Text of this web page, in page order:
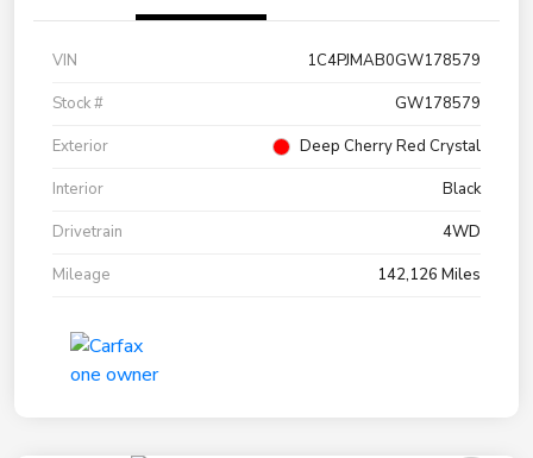
VIN
1C4PJMAB0GW178579
Stock #
GW178579
Exterior
Deep Cherry Red Crystal
Interior
Black
Drivetrain
4WD
Mileage
142,126 Miles